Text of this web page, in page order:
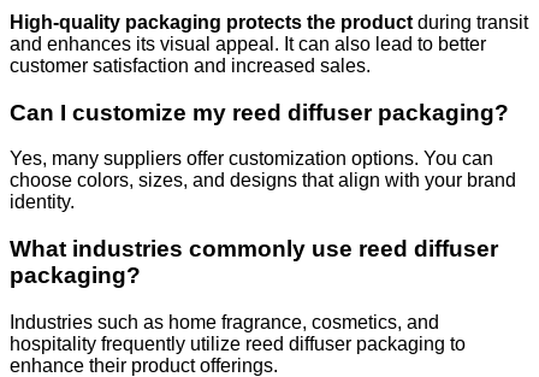
High-quality packaging protects the product during transit
and enhances its visual appeal. It can also lead to better
customer satisfaction and increased sales.
Can I customize my reed diffuser packaging?
Yes, many suppliers offer customization options. You can
choose colors, sizes, and designs that align with your brand
identity.
What industries commonly use reed diffuser
packaging?
Industries such as home fragrance, cosmetics, and
hospitality frequently utilize reed diffuser packaging to
enhance their product offerings.